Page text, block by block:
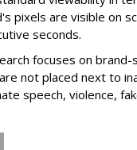
pixels are visible on
seconds.
focuses on
not placed next to
speech, violence,